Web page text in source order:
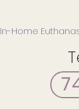
In-Home